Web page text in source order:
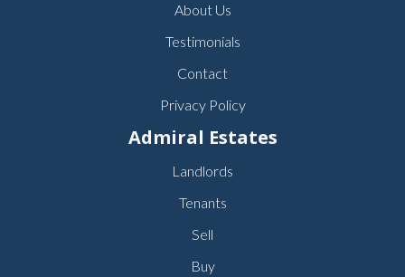
About Us
Testimonials
Contact
Privacy Policy
Admiral Estates
Landlords
Tenants
Sell
Buy